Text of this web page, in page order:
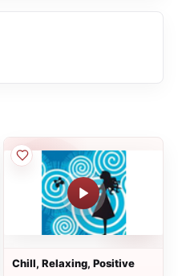
Chill, Relaxing, Positive